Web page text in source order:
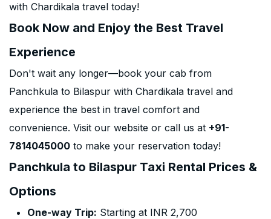
with Chardikala travel today!
Book Now and Enjoy the Best Travel
Experience
Don't wait any longer—book your cab from
Panchkula to Bilaspur with Chardikala travel and
experience the best in travel comfort and
convenience. Visit our website or call us at +91-
7814045000 to make your reservation today!
Panchkula to Bilaspur Taxi Rental Prices &
Options
One-way Trip: Starting at INR 2,700